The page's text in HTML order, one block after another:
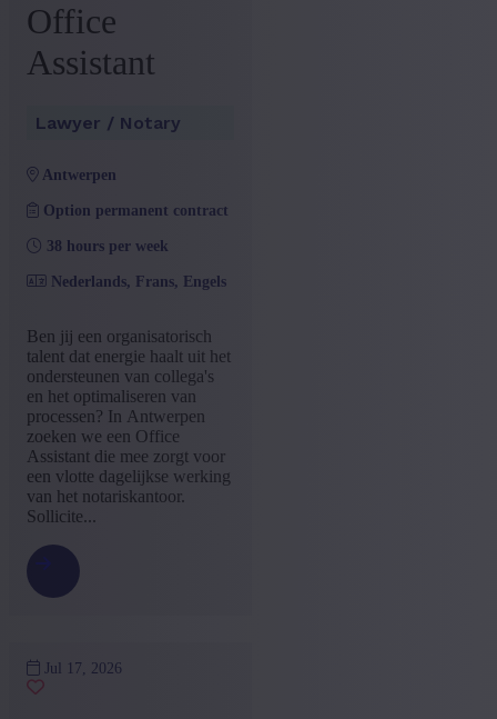
Office
Assistant
Lawyer / Notary
antwerpen
Option permanent contract
38 hours per week
Nederlands, Frans, Engels
Ben jij een organisatorisch
talent dat energie haalt uit het
ondersteunen van collega's
en het optimaliseren van
processen? In Antwerpen
zoeken we een Office
Assistant die mee zorgt voor
een vlotte dagelijkse werking
van het notariskantoor.
Sollicite...
Jul 17, 2026